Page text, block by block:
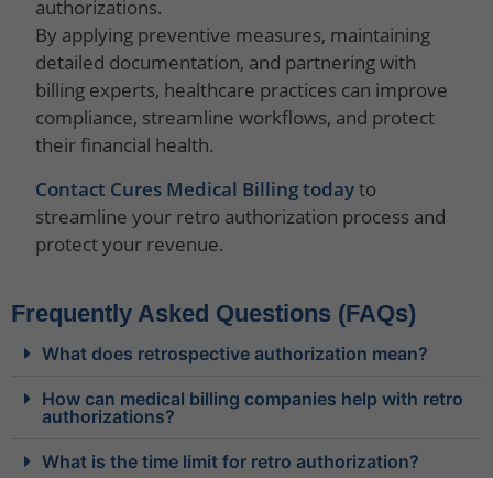
authorizations.
By applying preventive measures, maintaining
detailed documentation, and partnering with
billing experts, healthcare practices can improve
compliance, streamline workflows, and protect
their financial health.
Contact Cures Medical Billing todayto
streamline your retro authorization process and
protect your revenue.
Frequently Asked Questions (FAQs)
What does retrospective authorization mean?
How can medical billing companies help with retro
authorizations?
What is the time limit for retro authorization?